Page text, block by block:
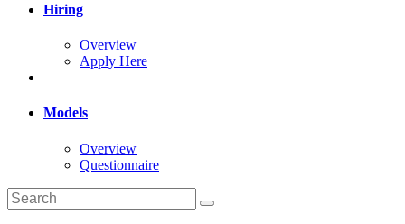
Hiring
Overview
Apply Here
Models
Overview
Questionnaire